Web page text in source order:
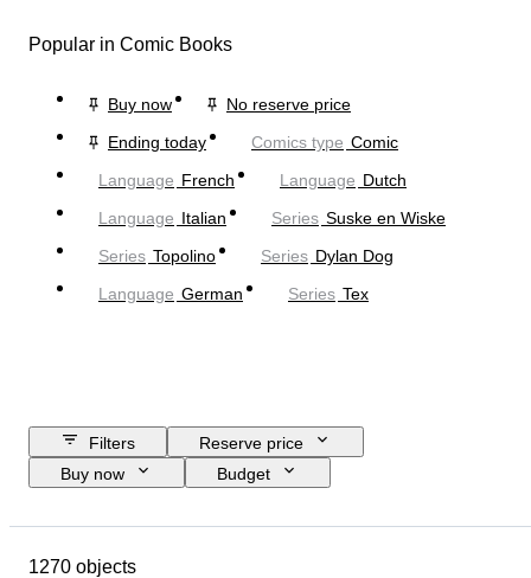
Popular in Comic Books
Buy now
No reserve price
Ending today
Comics type Comic
Language French Language Dutch
Language Italian Series Suske en Wiske
Series Topolino Series Dylan Dog
Language German Series Tex
Filters
Reserve price
Buy now
Budget
Material
1270 objects